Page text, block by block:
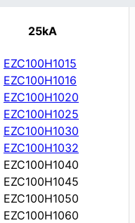
25kA
EZC100H1015
EZC100H1016
EZC100H1020
EZC100H1025
EZC100H1030
EZC100H1032
EZC100H1040
EZC100H1045
EZC100H1050
EZC100H1060